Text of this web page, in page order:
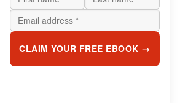
CLAIM YOUR FREE EBOOK →